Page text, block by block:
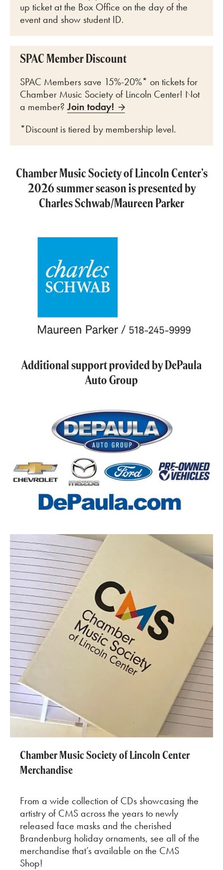
up ticket at the Box Office on the day of the
event and show student ID.
SPAC Member Discount
SPAC Members save 15%-20%* on tickets for
Chamber Music Society of Lincoln Center! Not
a member?Join today!
*Discount is tiered by membership level.
Chamber Music Society of Lincoln Center’s
2026 summer season is presented by
Charles Schwab/Maureen Parker
Additional support provided by DePaula
Auto Group
Chamber Music Society of Lincoln Center
Merchandise
From a wide collection of CDs showcasing the
artistry of CMS across the years to newly
released face masks and the cherished
Brandenburg holiday ornaments, see all of the
merchandise that’s available on the CMS
Shop!